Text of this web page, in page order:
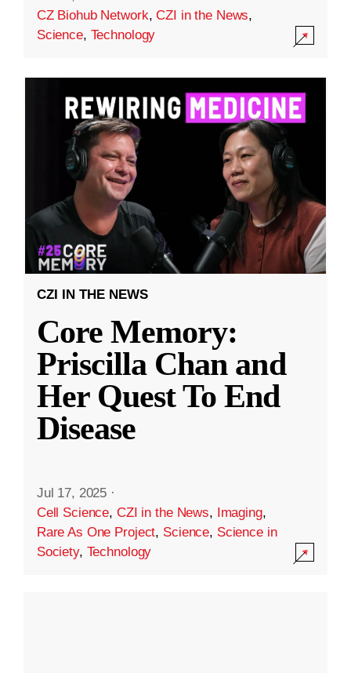
CZ Biohub Network,CZI in the News,
Science, Technology
CZI IN THE NEWS
Core Memory:
Priscilla Chan and
Her Quest To End
Disease
Jul 17, 2025 ·
Cell Science, CZI in the News, Imaging,
Rare As One Project, Science, Science in
Society, Technology